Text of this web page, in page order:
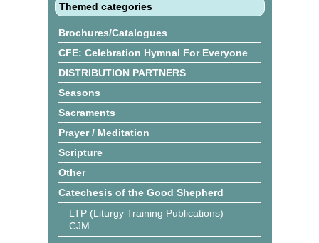
Themed categories
Brochures/Catalogues
CFE: Celebration Hymnal For Everyone
DISTRIBUTION PARTNERS
Seasons
Sacraments
Prayer / Meditation
Scripture
Other
Catechesis of the Good Shepherd
LTP (Liturgy Training Publications)
CJM